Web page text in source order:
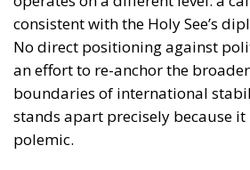
consistent with the Holy See’s
No direct positioning against
an effort to re-anchor the
boundaries of international
stands apart precisely because
polemic.